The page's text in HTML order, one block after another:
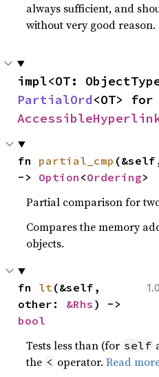
always sufficient, and
without very good reason.
PartialOrd
fn partial_cmp
-> Option <Ordering>
Partial comparison for
Compares the memory
objects.
fn lt(&self,
other: &Rhs
bool
Tests less than (for self
the < operator.Read